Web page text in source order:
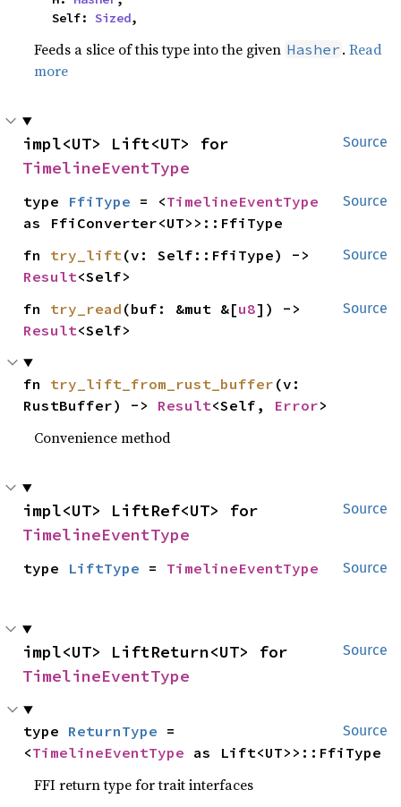
    Self:
Sized,
Feeds a slice of this type into the given Hasher .Read
more
Source
TimelineEventType
Source
type FfiType = <TimelineEventType
as FfiConverter<UT>>::FfiType
Source
fn try_lift
Result<Self>
Source
fn try_read (buf: &mut &[u8
Result<Self>
fn try_lift_from_rust_buffer (v:
RustBuffer) -> Result<Self, Error>
Convenience method
Source
TimelineEventType
Source
type LiftType = TimelineEventType
Source
TimelineEventType
Source
type ReturnType =
<TimelineEventType as Lift<UT>>::FfiType
FFI return type for trait interfaces